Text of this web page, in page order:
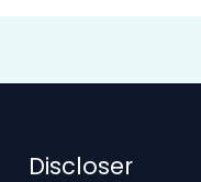
Discloser